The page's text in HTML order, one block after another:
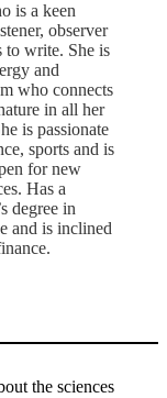
is a keen
observer
to write. She is
and
who connects
in all her
is passionate
sports and is
for new
Has a
degree in
and is inclined
the sciences